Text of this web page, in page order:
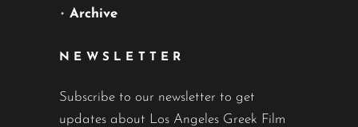
• Archive
NEWSLETTER
Subscribe to our newsletter to get
updates about Los Angeles Greek Film